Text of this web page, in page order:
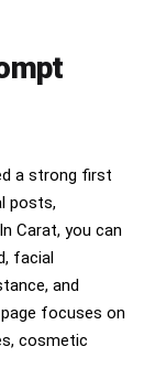
a strong first
posts,
Carat, you can
facial
and
focuses on
cosmetic